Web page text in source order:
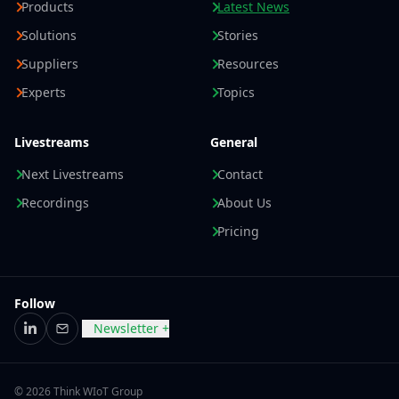
Products
Solutions
Suppliers
Experts
Latest News
Stories
Resources
Topics
Livestreams
Next Livestreams
Recordings
General
Contact
About Us
Pricing
Follow
LinkedIn
EmailNewsletter +
© 2026 Think WIoT Group